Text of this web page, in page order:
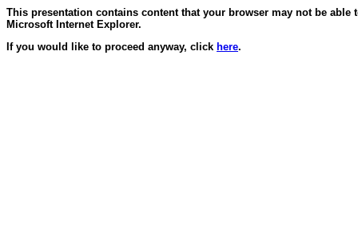
This presentation contains content that your browser may not be
Microsoft Internet Explorer.
If you would like to proceed anyway, click here.